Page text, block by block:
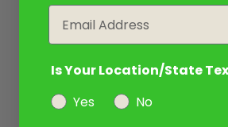
Is Your Location/State
Yes
No